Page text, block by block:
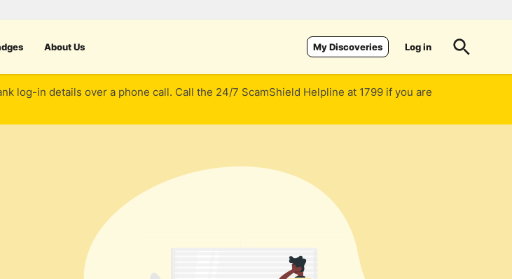
About Us My Discoveries Log in
log-in details over a phone call. Call the 24/7 ScamShield Helpline at 1799 if you are